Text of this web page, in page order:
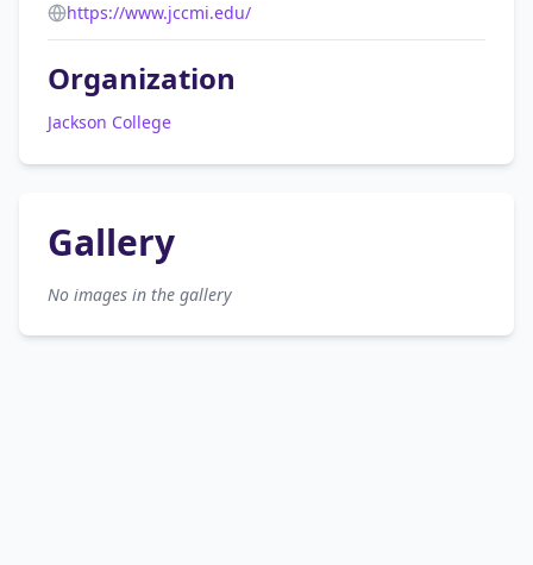
https://www.jccmi.edu/
Organization
Jackson College
Gallery
No images in the gallery